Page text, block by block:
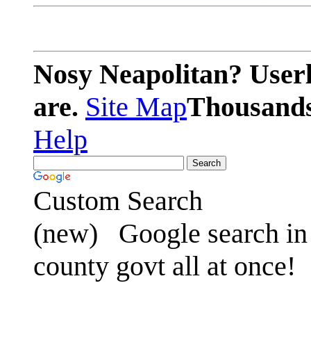
Nosy Neapolitan?
are. Site Map
Help
Custom Search
(new)
Google search
county govt all at once!